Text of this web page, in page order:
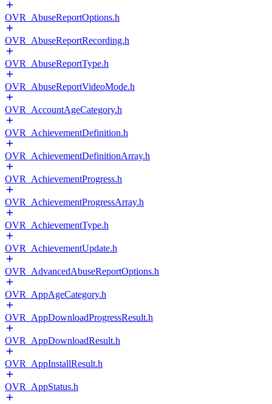
OVR_AbuseReportOptions.h
OVR_AbuseReportRecording.h
OVR_AbuseReportType.h
OVR_AbuseReportVideoMode.h
OVR_AccountAgeCategory.h
OVR_AchievementDefinition.h
OVR_AchievementDefinitionArray.h
OVR_AchievementProgress.h
OVR_AchievementProgressArray.h
OVR_AchievementType.h
OVR_AchievementUpdate.h
OVR_AdvancedAbuseReportOptions.h
OVR_AppAgeCategory.h
OVR_AppDownloadProgressResult.h
OVR_AppDownloadResult.h
OVR_AppInstallResult.h
OVR_AppStatus.h